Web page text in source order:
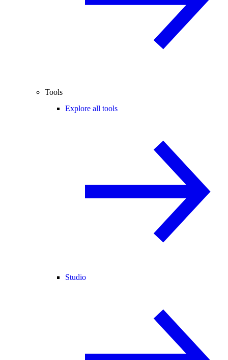
Tools
Explore all tools
Studio